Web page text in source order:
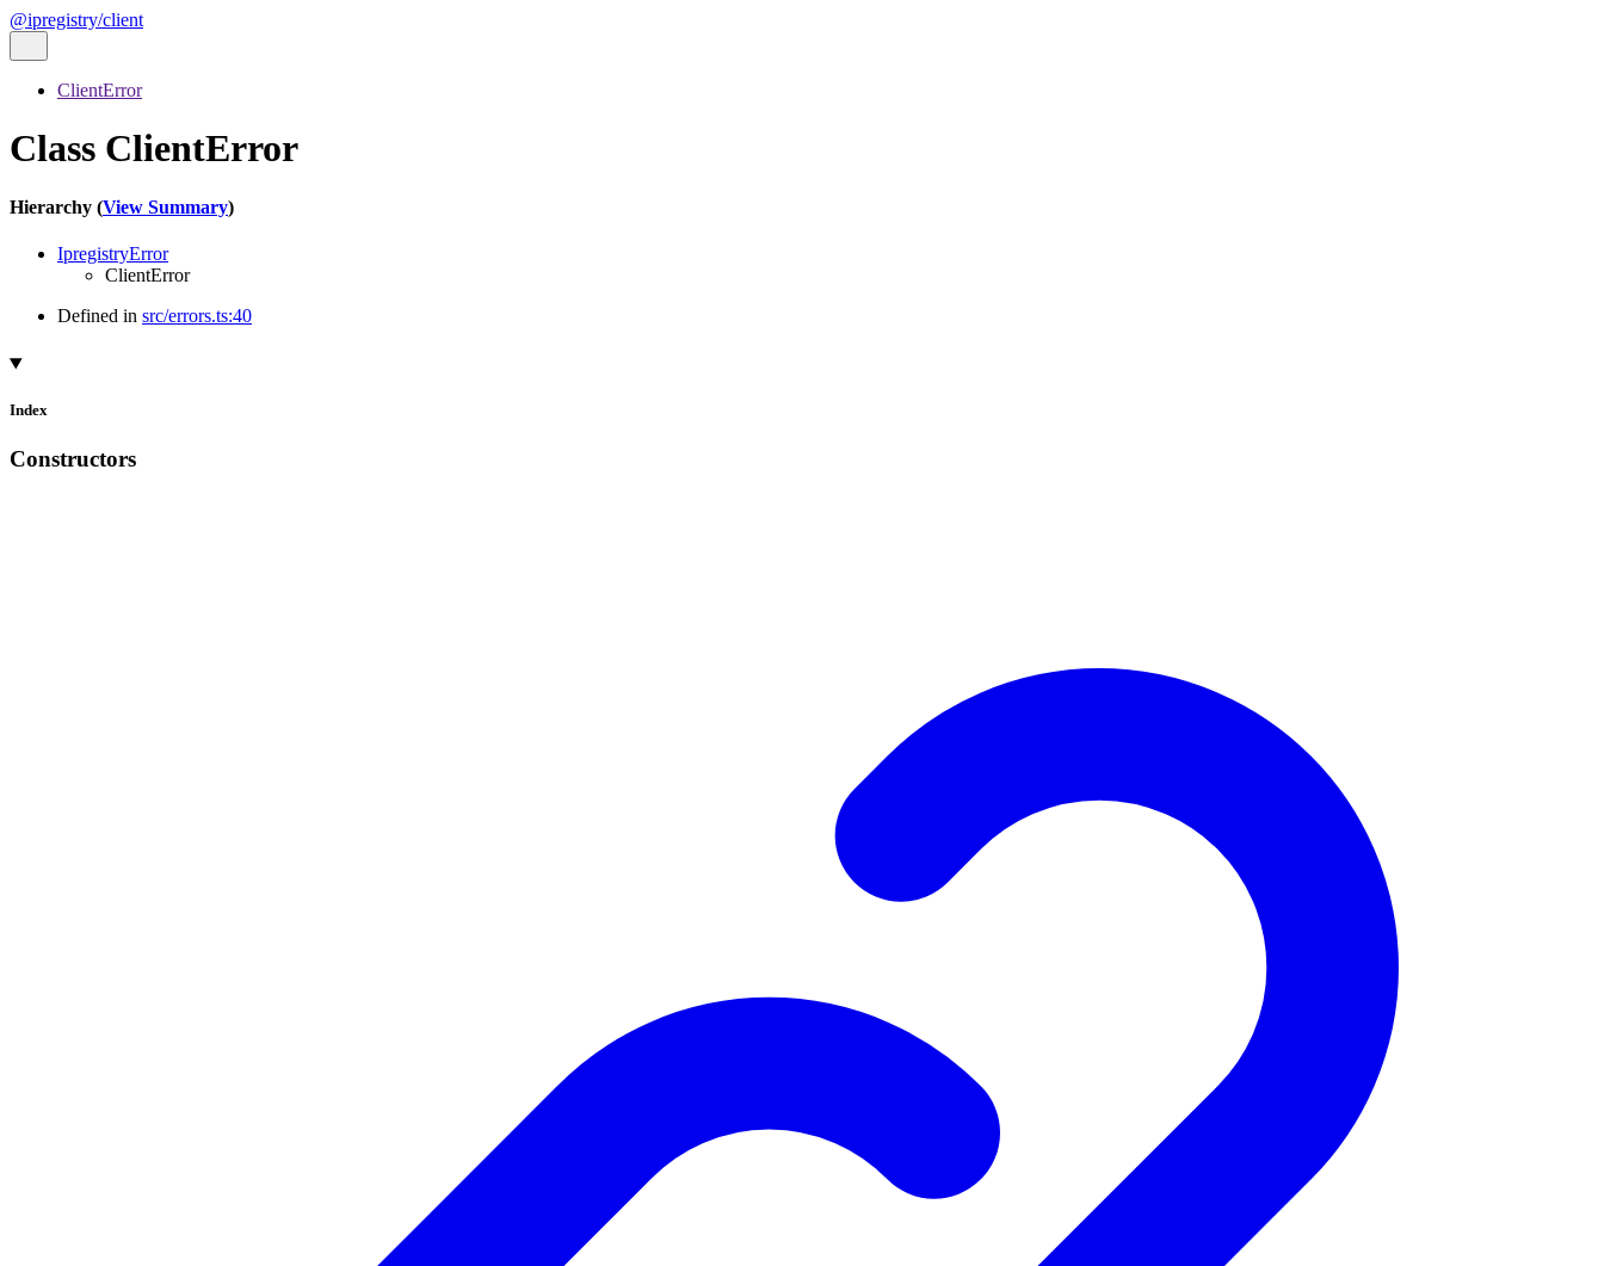
@ipregistry/client
ClientError
Class ClientError
Hierarchy (View Summary)
IpregistryError
ClientError
Defined in src/errors.ts:40
Index
Constructors